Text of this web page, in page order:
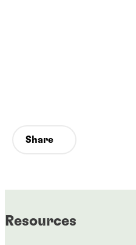
Share
Resources